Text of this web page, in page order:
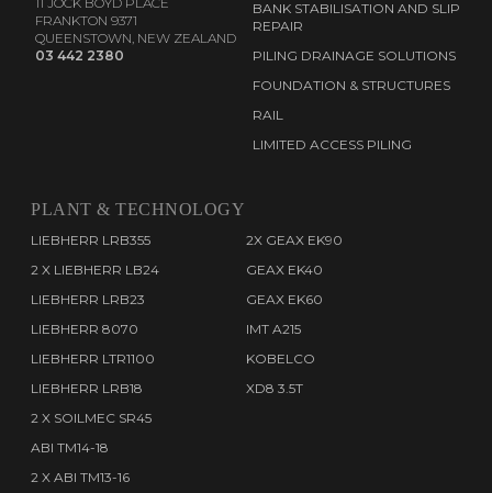
FRANKTON 9371
QUEENSTOWN, NEW ZEALAND
03 442 2380
BANK STABILISATION AND SLIP
REPAIR
PILING DRAINAGE SOLUTIONS
FOUNDATION & STRUCTURES
RAIL
LIMITED ACCESS PILING
PLANT & TECHNOLOGY
LIEBHERR LRB355
2 X LIEBHERR LB24
LIEBHERR LRB23
LIEBHERR 8070
LIEBHERR LTR1100
LIEBHERR LRB18
2 X SOILMEC SR45
ABI TM14-18
2 X ABI TM13-16
2X GEAX EK90
GEAX EK40
GEAX EK60
IMT A215
KOBELCO
XD8 3.5T